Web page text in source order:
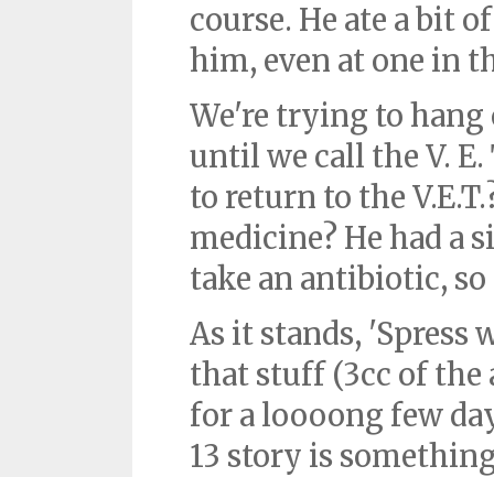
course. He ate a bit
him, even at one in
We're trying to
until we call the V. E.
to return to the
medicine? He had a
take an antibiotic,
As it stands, 'Spress
that stuff (3cc of the
for a loooong few
13 story is